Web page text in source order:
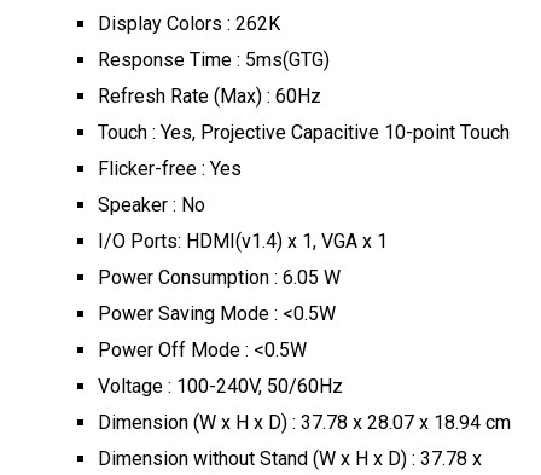
Display Colors : 262K
Response Time : 5ms(GTG)
Refresh Rate (Max) : 60Hz
Touch : Yes, Projective Capacitive 10-point Touch
Flicker-free : Yes
Speaker : No
I/O Ports: HDMI(v1.4) x 1, VGA x 1
Power Consumption : 6.05 W
Power Saving Mode : <0.5W
Power Off Mode : <0.5W
Voltage : 100-240V, 50/60Hz
Dimension (W x H x D) : 37.78 x 28.07 x 18.94 cm
Dimension without Stand (W x H x D) : 37.78 x